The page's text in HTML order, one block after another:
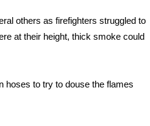
others as firefighters struggled to
at their height, thick smoke could
hoses to try to douse the flames